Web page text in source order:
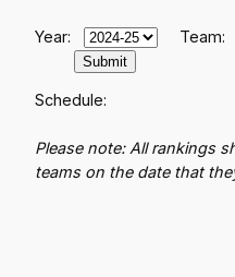
Year: Team:
Schedule:
Please note: All rankings
teams on the date that